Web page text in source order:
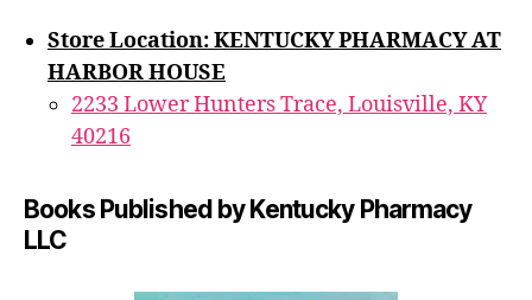
Store Location: KENTUCKY PHARMACY AT
HARBOR HOUSE
2233 Lower Hunters Trace, Louisville, KY
40216
Books Published by Kentucky Pharmacy
LLC